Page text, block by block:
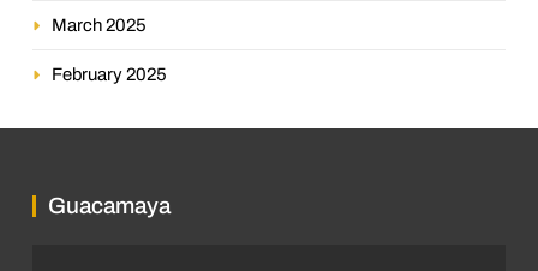
March 2025
February 2025
Guacamaya